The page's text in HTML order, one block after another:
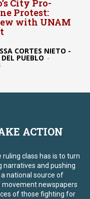
City Pro-
Protest:
with UNAM
CORTES NIETO -
PUEBLO -
ACTION
class has is to turn
narratives and pushing
national source of
newspapers
of those fighting for